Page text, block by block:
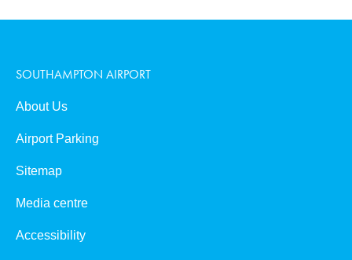
SOUTHAMPTON AIRPORT
About Us
Airport Parking
Sitemap
Media centre
Accessibility